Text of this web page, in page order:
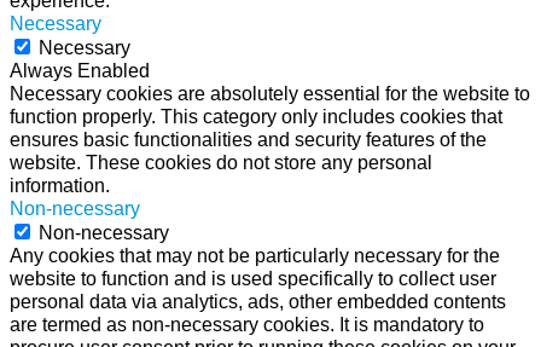
Necessary
Necessary
Always Enabled
Necessary cookies are absolutely essential for the website to
function properly. This category only includes cookies that
ensures basic functionalities and security features of the
website. These cookies do not store any personal
information.
Non-necessary
Non-necessary
Any cookies that may not be particularly necessary for the
website to function and is used specifically to collect user
personal data via analytics, ads, other embedded contents
are termed as non-necessary cookies. It is mandatory to